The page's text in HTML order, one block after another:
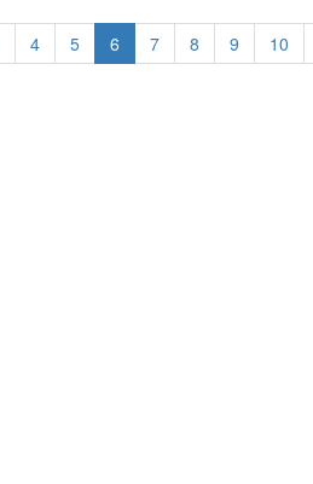
4 5 6 7 8 9 10